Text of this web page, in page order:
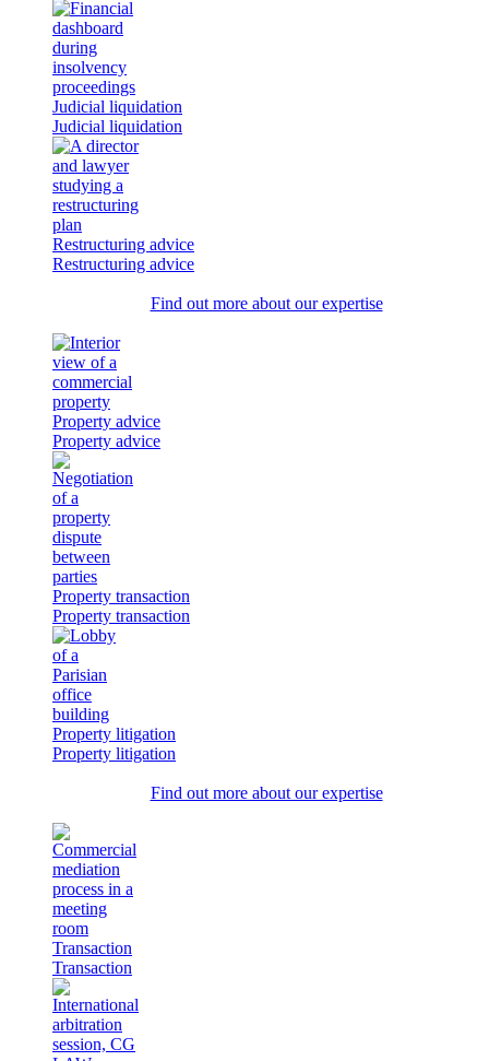
Judicial liquidation
Judicial liquidation
Restructuring advice
Restructuring advice
Find out more about our expertise
Property advice
Property advice
Property transaction
Property transaction
Property litigation
Property litigation
Find out more about our expertise
Transaction
Transaction